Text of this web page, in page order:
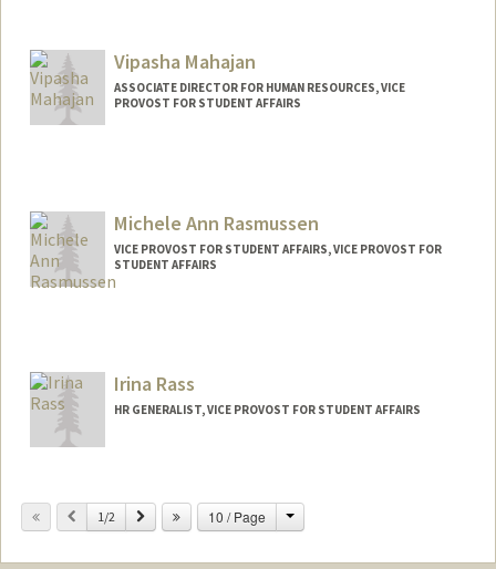
Dr. Mona Hicks
Vipasha Mahajan
ASSOCIATE DIRECTOR FOR HUMAN RESOURCES, VICE
PROVOST FOR STUDENT AFFAIRS
Michele Ann Rasmussen
VICE PROVOST FOR STUDENT AFFAIRS, VICE PROVOST FOR
STUDENT AFFAIRS
Irina Rass
HR GENERALIST, VICE PROVOST FOR STUDENT AFFAIRS
Previous
1/2 Next 10 / Page Change